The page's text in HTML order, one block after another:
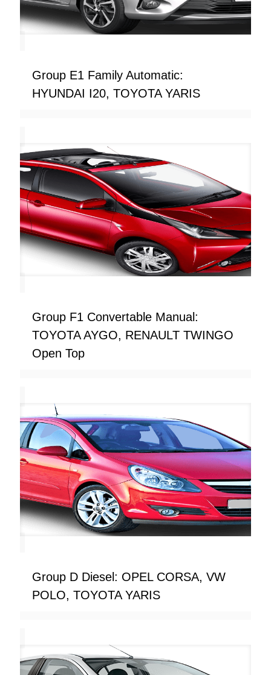
Group E1 Family Automatic:
HYUNDAI I20, TOYOTA YARIS
Group F1 Convertable Manual:
TOYOTA AYGO, RENAULT TWINGO
Open Top
Group D Diesel: OPEL CORSA, VW
POLO, TOYOTA YARIS